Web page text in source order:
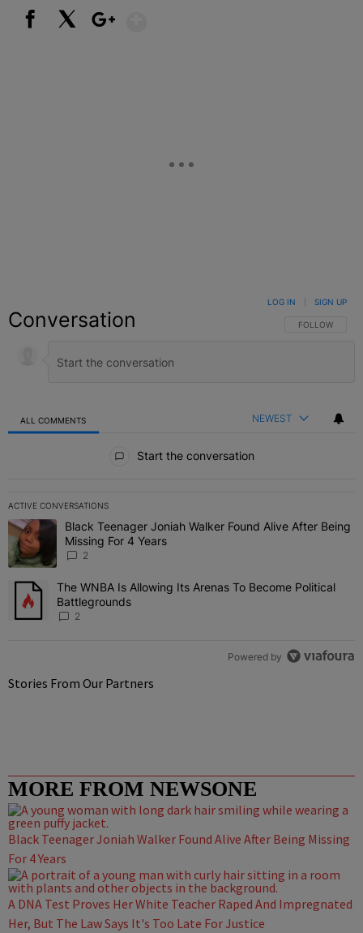
Conversation FOLLOW THIS
FOLLOW
LOG IN SIGN UP
ALL COMMENTS NEWEST
Start the conversation
ACTIVE CONVERSATIONS
The following is a list of the most commented articles in the last 7
A trending article titled "Black Teenager Joniah Walker Found
Black Teenager Joniah Walker Found Alive After Being
Missing For 4 Years
2
A trending article titled "The WNBA Is Allowing Its Arenas To
The WNBA Is Allowing Its Arenas To Become Political
Battlegrounds
2
Powered by
Stories From Our Partners
MORE FROM NEWSONE
Black Teenager Joniah Walker Found Alive After Being Missing
For 4 Years
A DNA Test Proves Her White Teacher Raped And Impregnated
Her, But The Law Says It's Too Late For Justice